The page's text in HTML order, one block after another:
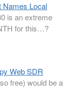
Names Local
is an extreme
for this…?
Web SDR
free) would be a